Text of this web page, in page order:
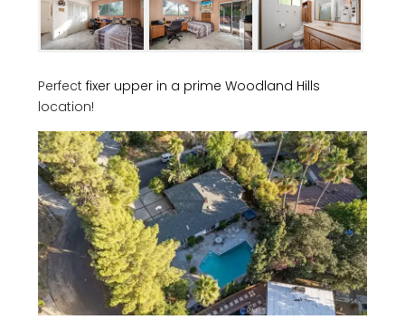
Perfect fixer upper in a prime Woodland Hills
location!